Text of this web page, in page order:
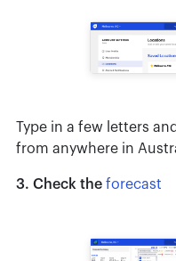
Type in a few letters
from anywhere in
3. Check the forecast